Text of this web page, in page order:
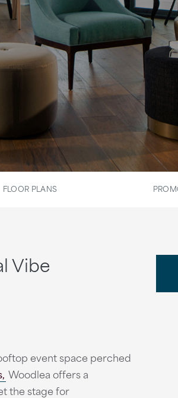
FLOOR PLANS
Vibe
event space perched
Woodlea offers a
the stage for